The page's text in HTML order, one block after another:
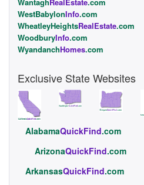
WestBabylonInfo.com
WheatleyHeightsRealEstate.com
WoodburyInfo.com
WyandanchHomes.com
Exclusive State Websites
AlabamaQuickFind.com
ArizonaQuickFind.com
ArkansasQuickFind.com